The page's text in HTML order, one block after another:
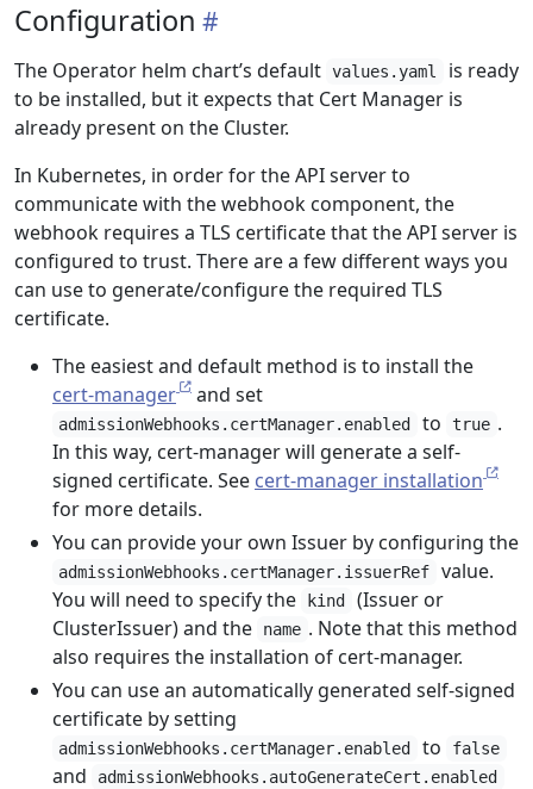
Configuration
The Operator helm chart’s default values.yaml
is ready
to be installed, but it expects that Cert Manager is
already present on the Cluster.
In Kubernetes, in order for the API server to
communicate with the webhook component, the
webhook requires a TLS certificate that the API server is
configured to trust. There are a few different ways you
can use to generate/configure the required TLS
certificate.
The easiest and default method is to install the
cert-manager
and set
admissionWebhooks.certManager.enabled to true .
In this way, cert-manager will generate a self-
signed certificate. See cert-manager installation
for more details.
You can provide your own Issuer by configuring the
admissionWebhooks.certManager.issuerRef
value.
You will need to specify the
kind
(Issuer or
ClusterIssuer) and the
name . Note that this method
also requires the installation of cert-manager.
You can use an automatically generated self-signed
certificate by setting
admissionWebhooks.certManager.enabled to false
and admissionWebhooks.autoGenerateCert.enabled